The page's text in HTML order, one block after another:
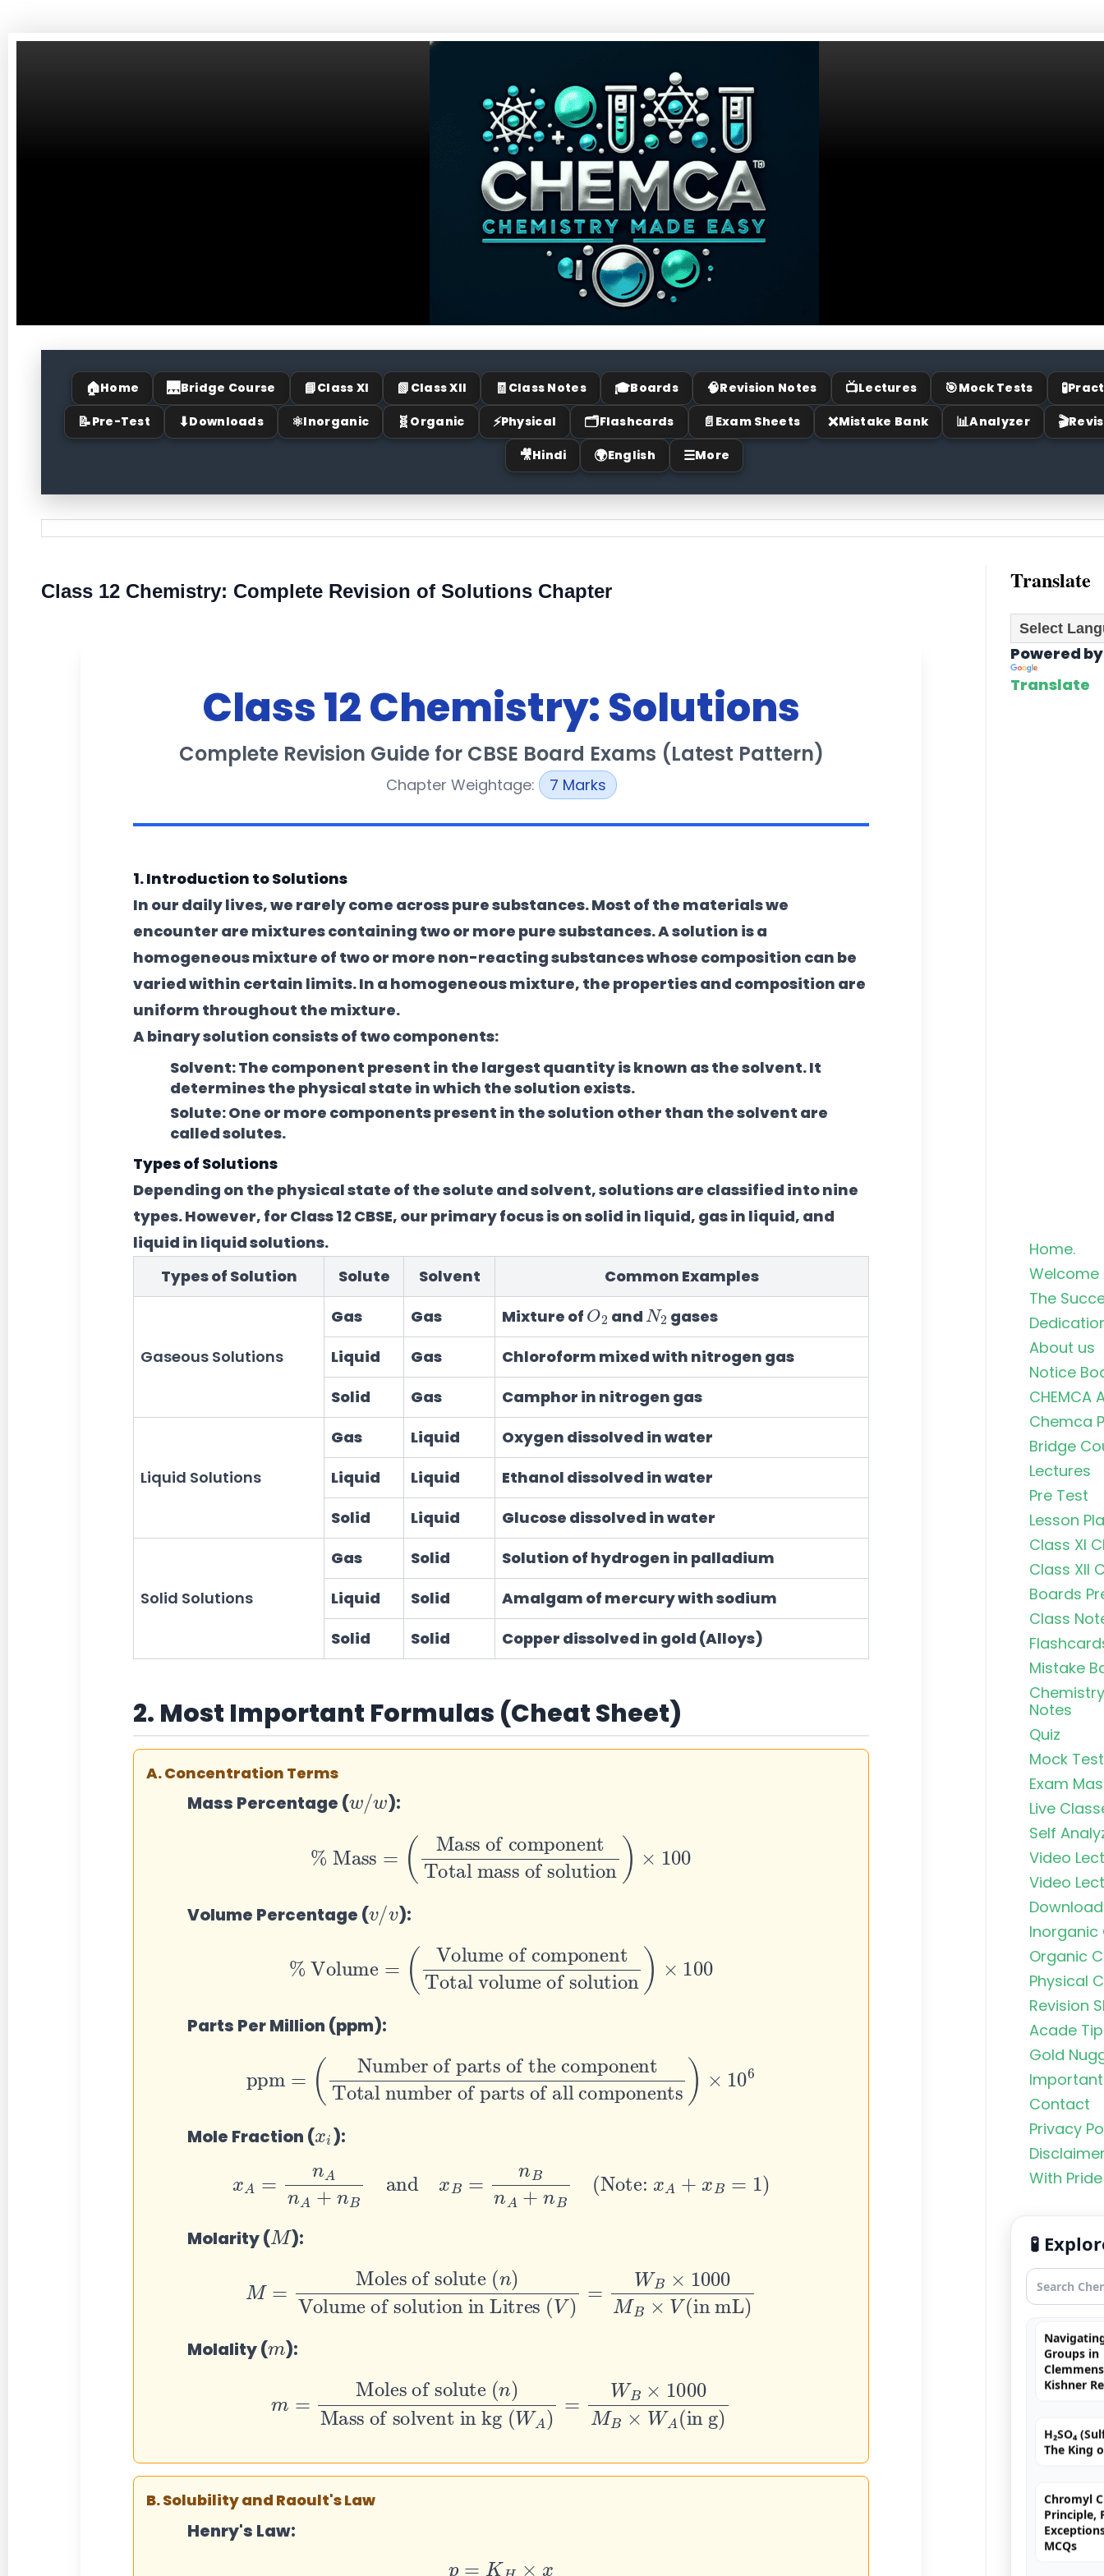
🏠Home 🌉Bridge Course 📘Class XI 📗 Class XII 🧾 Class Notes 🎓Boards 🧠Revision Notes 📺Lectures 🎯Mock Tests 🧪
📝Pre-Test ⬇Downloads ⚛Inorganic 🧬 Organic ⚡Physical 🗂Flashcards 📄 Exam Sheets ❌Mistake Bank 📊Analyzer 🎬
🎥Hindi 🌍English ☰More
Class 12 Chemistry: Complete Revision of Solutions Chapter
Class 12 Chemistry: Solutions
Complete Revision Guide for CBSE Board Exams (Latest Pattern)
Chapter Weightage: 7 Marks
1. Introduction to Solutions
In our daily lives, we rarely come across pure substances. Most of the materials we
encounter are mixtures containing two or more pure substances. Asolution is a
homogeneous mixture of two or more non-reacting substances whose composition can be
varied within certain limits. In a homogeneous mixture, the properties and composition are
uniform throughout the mixture.
A binary solution consists of two components:
Solvent:The component present in the largest quantity is known as the solvent. It
determines the physical state in which the solution exists.
Solute:One or more components present in the solution other than the solvent are
called solutes.
Types of Solutions
Depending on the physical state of the solute and solvent, solutions are classified into nine
types. However, for Class 12 CBSE, our primary focus is on solid in liquid, gas in liquid, and
liquid in liquid solutions.
Types of Solution
Solute Solvent Common Examples
Gaseous Solutions
Gas Gas Mixture of
O
2
and
N
2
gases
Liquid
Gas
Chloroform mixed with nitrogen gas
Solid
Gas Camphor in nitrogen gas
Liquid Solutions
Gas Liquid
Oxygen dissolved in water
Liquid
Liquid
Ethanol dissolved in water
Solid
Liquid Glucose dissolved in water
Solid Solutions
Gas Solid
Solution of hydrogen in palladium
Liquid
Solid
Amalgam of mercury with sodium
Solid
Solid Copper dissolved in gold (Alloys)
2. Most Important Formulas (Cheat Sheet)
A. Concentration Terms
Mass Percentage (
w /
w
):
Mass of componentTotal mass of solution
Volume Percentage (
v /
v
):
Volume of component
Total volume of solution)×100
Parts Per Million (ppm):
Number of parts of the component
Total number of parts of all components)×106
Mole Fraction (
xi
):
nAn nA+ Note:
Molarity (
M
):
Moles of solute(n)
Volume of solution in Litres(V) =WB× 1000 in mL
Molality (
m
):
Moles of solute (n)
Mass of solvent in kg(WA )=WB×1000 (in g)
B. Solubility and Raoult's Law
Henry's Law:
p= KH ×x
Translate
Powered by
Translate
Home.
Welcome
The
About us
Notice
CHEMCA
Chemca
Bridge
Lectures
Pre Test
Lesson
Class XI
Class XII
Boards
Class
Mistake
Notes
Quiz
Mock
Exam
Live
Self
Video
Video
Inorganic
Organic
Physical
Revision
Acade
Gold
Important
Contact
Privacy
With
🧪
Organic
Rankers
NEET
Fortis
Groups in
Kishner
The King
Principle,
MCQs